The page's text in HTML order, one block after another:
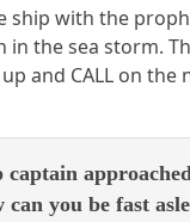
ship with the
in the sea storm.
and CALL on the
captain
you be fast